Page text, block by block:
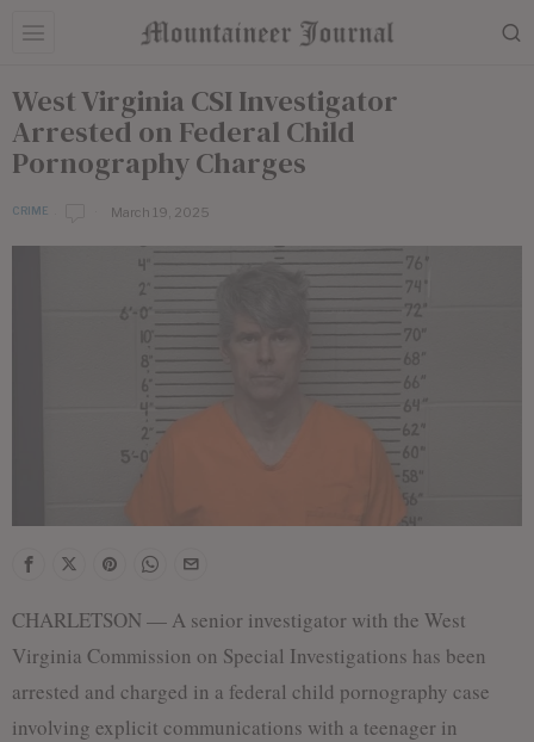
West Virginia CSI Investigator
Arrested on Federal Child
Pornography Charges
CRIME
b
March 19, 2025
CHARLETSON — A senior investigator with the West
Virginia Commission on Special Investigations has been
arrested and charged in a federal child pornography case
involving explicit communications with a teenager in